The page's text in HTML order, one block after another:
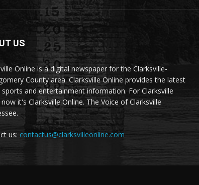
US
Online is a digital newspaper for the Clarksville-
County area. Clarksville Online provides the latest
sports and entertainment information. For Clarksville
it's Clarksville Online. The Voice of Clarksville
us: contactus@clarksvilleonline.com